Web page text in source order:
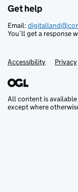
TPO7408
TPO7411
TPO7412
TPO7413
TPO7415
Support links
Get help
Email:
You’ll get a response
Accessibility Privacy
All content is
except where